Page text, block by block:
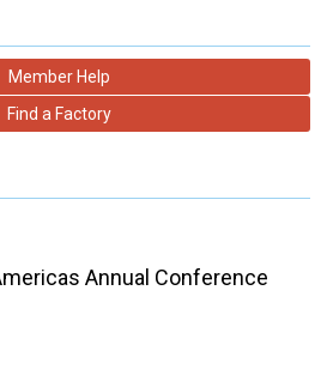
Member Help
Find a Factory
Annual Conference